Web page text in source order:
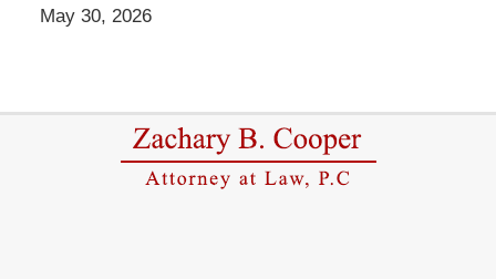
May 30, 2026
Contact
Information